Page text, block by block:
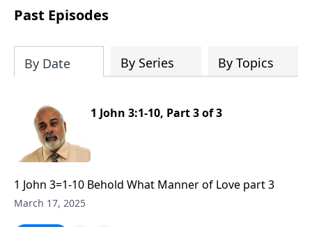
Past Episodes
By Date By Series By Topics
1 John 3:1-10, Part 3 of 3
1 John 3=1-10 Behold What Manner of Love part 3
March 17, 2025